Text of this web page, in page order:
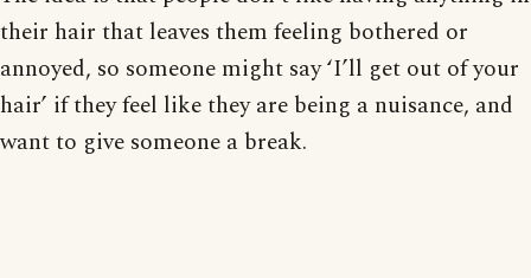
their hair that leaves them feeling bothered or
annoyed, so someone might say ‘I’ll get out of your
hair’ if they feel like they are being a nuisance, and
want to give someone a break.